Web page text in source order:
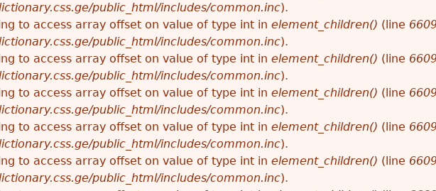
public_html/includes/common.inc).
to access array offset on value of type int in element_children() (line
public_html/includes/common.inc).
to access array offset on value of type int in element_children() (line
public_html/includes/common.inc).
to access array offset on value of type int in element_children() (line
public_html/includes/common.inc).
to access array offset on value of type int in element_children() (line
public_html/includes/common.inc).
to access array offset on value of type int in element_children() (line
public_html/includes/common.inc).